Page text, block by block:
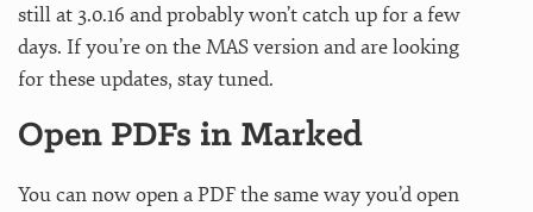
still at 3.0.16 and probably won’t catch up for a few
days. If you’re on the MAS version and are looking
for these updates, stay tuned.
Open PDFs in Marked
You can now open a PDF the same way you’d open